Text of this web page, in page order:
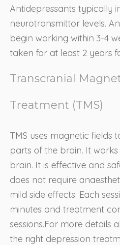
Antidepressants typically
neurotransmittor levels.
begin working within 3-4
taken for at least 2 years
Transcranial
Treatment (TMS)
TMS uses magnetic fields
parts of the brain. It
brain. It is effective and
does not require
mild side effects. Each
minutes and treatment
sessions.For more details
the right depression